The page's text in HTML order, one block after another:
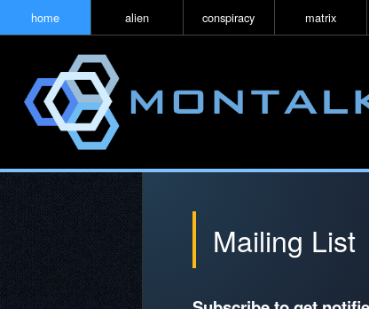
home alien conspiracy matrix
Mailing List